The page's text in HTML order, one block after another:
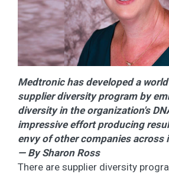
Medtronic has developed a
supplier diversity program by
diversity in the organization's
impressive effort producing
envy of other companies across
— By Sharon Ross
There are supplier diversity